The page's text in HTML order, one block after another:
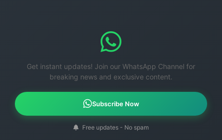
Get instant updates! Join our WhatsApp Channel for
breaking news and exclusive content.
Subscribe Now
Free updates - No spam